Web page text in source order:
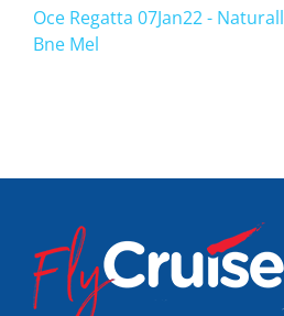
Oce Regatta 07Jan22 -
Bne Mel